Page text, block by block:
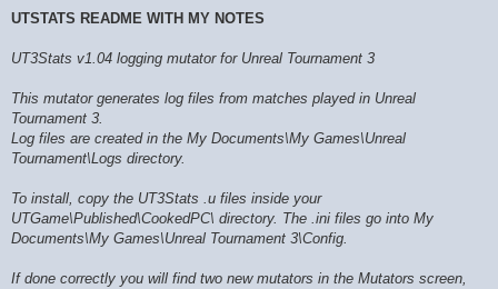
UTSTATS README WITH MY NOTES
UT3Stats v1.04 logging mutator for Unreal Tournament 3
This mutator generates log files from matches played in Unreal
Tournament 3.
Log files are created in the My Documents\My Games\Unreal
Tournament\Logs directory.
To install, copy the UT3Stats .u files inside your
UTGame\Published\CookedPC\ directory. The .ini files go into My
Documents\My Games\Unreal Tournament 3\Config.
If done correctly you will find two new mutators in the Mutators screen,